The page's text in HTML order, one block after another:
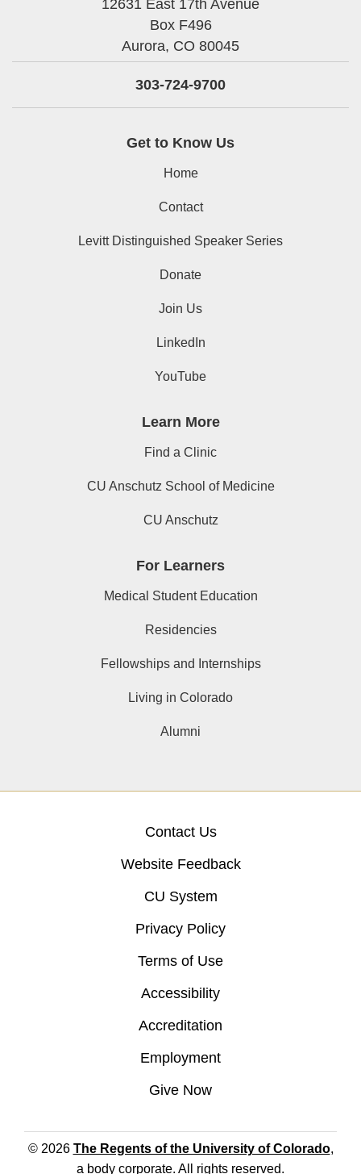
12631 East 17th Avenue
Box F496
Aurora, CO 80045
303-724-9700
Get to Know Us
Home
Contact
Levitt Distinguished Speaker Series
Donate
Join Us
LinkedIn
YouTube
Learn More
Find a Clinic
CU Anschutz School of Medicine
CU Anschutz
For Learners
Medical Student Education
Residencies
Fellowships and Internships
Living in Colorado
Alumni
Contact Us
Website Feedback
CU System
Privacy Policy
Terms of Use
Accessibility
Accreditation
Employment
Give Now
© 2026 The Regents of the University of Colorado,
a body corporate. All rights reserved.